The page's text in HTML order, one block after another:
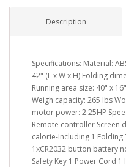
Description
Specifications: Material:
42" (L x W x H) Folding
Running area size: 40" x
Weigh capacity: 265 lbs
motor power: 2.25HP
Remote controller Screen
calorie-Including 1
1xCR2032 button battery
Safety Key 1 Power Cord